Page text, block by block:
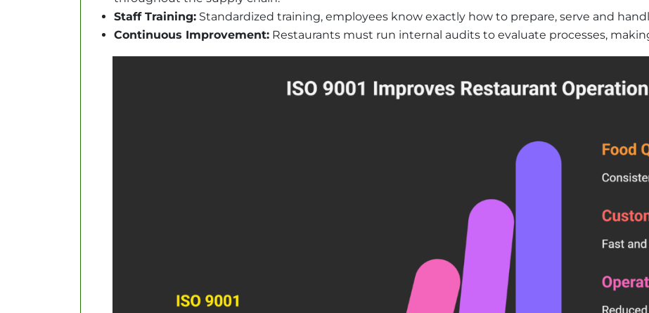
Staff Training: Standardized training, employees know exactly how to prepare, serve and
Continuous Improvement: Restaurants must run internal audits to evaluate processes,